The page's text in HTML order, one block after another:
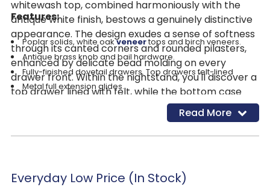
whitewash top, combined harmoniously with the
antique white finish, bestows a genuinely distinctive
appearance. The design exudes a sense of softness
through its canted corners and rounded pilasters,
enhanced by delicate bead molding on every
drawer front. Within the nightstand, you'll discover a
top drawer lined with felt, while the bottom case
ensures dust remains at bay, all adorned with
bespoke antique pewter bail and knob hardware.
Elevate your storage potential with the practical
Features:
Poplar solids, white oakveneertops and birch veneers.
Antique brass knob and bail hardware.
Fully-finished dovetail drawers. Top drawers felt-lined
Metal full extension glides.
Read More
Everyday Low Price (In Stock)